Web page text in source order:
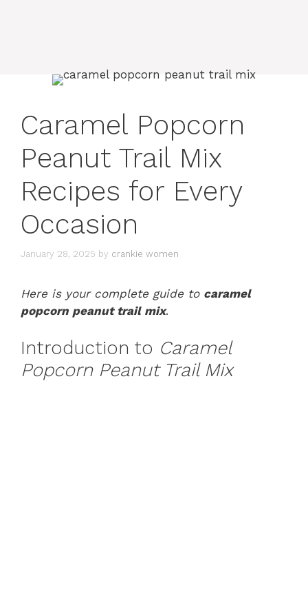
Caramel Popcorn
Peanut Trail Mix
Recipes for Every
Occasion
January 28, 2025 by crankie women
Here is your complete guide to caramel
popcorn peanut trail mix.
Introduction to Caramel
Popcorn Peanut Trail Mix